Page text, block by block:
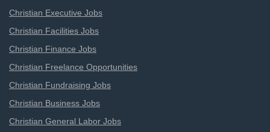
Christian Executive Jobs
Christian Facilities Jobs
Christian Finance Jobs
Christian Freelance Opportunities
Christian Fundraising Jobs
Christian Business Jobs
Christian General Labor Jobs